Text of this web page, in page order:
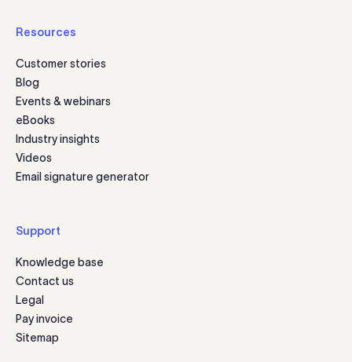
Resources
Customer stories
Blog
Events & webinars
eBooks
Industry insights
Videos
Email signature generator
Support
Knowledge base
Contact us
Legal
Pay invoice
Sitemap